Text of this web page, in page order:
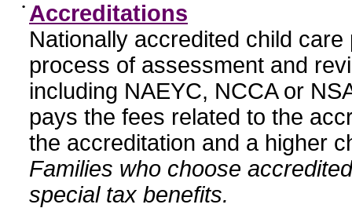
• Accreditations
Nationally accredited child
process of assessment and
including NAEYC, NCCA or
pays the fees related to the
the accreditation and a higher
Families who choose
special tax benefits.